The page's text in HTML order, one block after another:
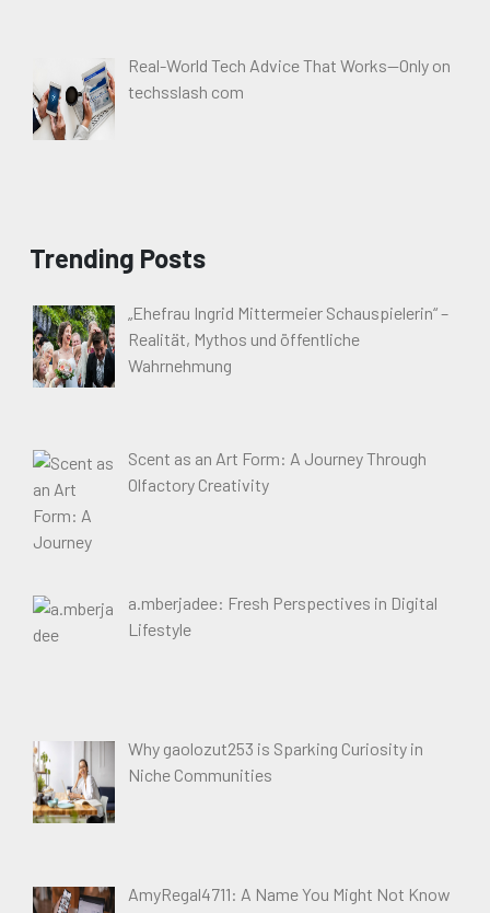
Real-World Tech Advice That Works—Only on
techsslash com
Trending Posts
„Ehefrau Ingrid Mittermeier Schauspielerin“ –
Realität, Mythos und öffentliche
Wahrnehmung
Scent as an Art Form: A Journey Through
Olfactory Creativity
a.mberjadee: Fresh Perspectives in Digital
Lifestyle
Why gaolozut253 is Sparking Curiosity in
Niche Communities
AmyRegal4711: A Name You Might Not Know